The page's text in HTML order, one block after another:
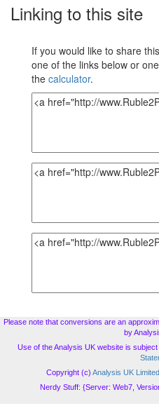
Linking to this site
If you would like to share
one of the links below or
the calculator.
Please note that conversions are an
by
Use of the Analysis UK website is
Copyright (c) Analysis UK Limited
Nerdy Stuff: {Server: Web7,